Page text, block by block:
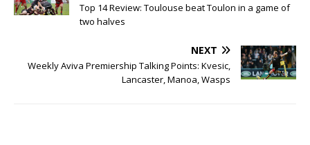
Top 14 Review: Toulouse beat Toulon in a game of
two halves
NEXT
Weekly Aviva Premiership Talking Points: Kvesic,
Lancaster, Manoa, Wasps